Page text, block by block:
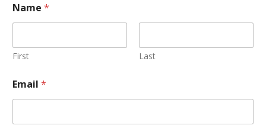
Name *
First Last
Email *